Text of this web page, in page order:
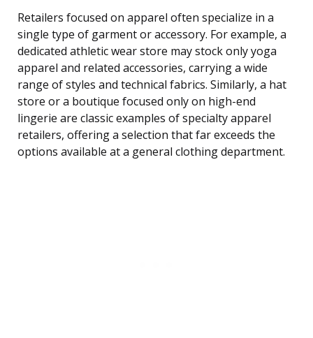
Retailers focused on apparel often specialize in a
single type of garment or accessory. For example, a
dedicated athletic wear store may stock only yoga
apparel and related accessories, carrying a wide
range of styles and technical fabrics. Similarly, a hat
store or a boutique focused only on high-end
lingerie are classic examples of specialty apparel
retailers, offering a selection that far exceeds the
options available at a general clothing department.